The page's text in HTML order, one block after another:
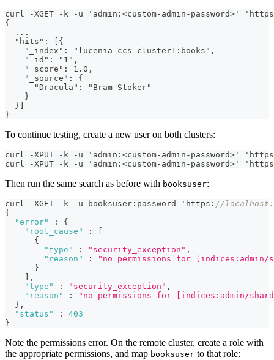
curl -XGET -k -u 'admin:<custom-admin-password>'
{
  ...
  "hits": [{
    "_index": "lucenia-ccs-cluster1:books",
    "_id": "1",
    "_score": 1.0,
    "_source": {
      "Dracula": "Bram Stoker"
    }
  }]
}
To continue testing, create a new user on both clusters:
curl -XPUT -k -u 'admin:<custom-admin-password>'
curl -XPUT -k -u 'admin:<custom-admin-password>'
Then run the same search as before with booksuser:
curl -XGET -k -u booksuser : password 'https : //
{
"error"
:
{
"root_cause"
:
{
"type"
: "security_exception" ,
"reason"
:
"no permissions for [indices:admin/
}
,
"type"
: "security_exception" ,
"reason"
:
"no permissions for [indices:admin/
} ,
"status"
:
403
}
Note the permissions error. On the remote cluster, create a role with
the appropriate permissions, and map booksuser to that role: